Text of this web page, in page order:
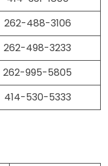
262-488-3106
262-498-3233
262-995-5805
414-530-5333